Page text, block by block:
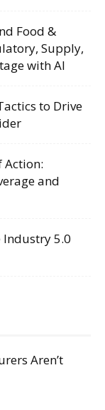
Food &
Supply,
with AI
to Drive
Action:
and
Industry 5.0
Aren’t